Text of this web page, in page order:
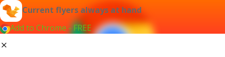
Current flyers always at hand
Add to Chrome - FREE